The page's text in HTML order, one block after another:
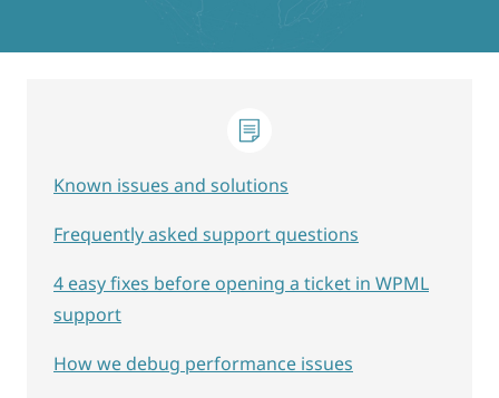
Known issues and solutions
Frequently asked support questions
4 easy fixes before opening a ticket in WPML
support
How we debug performance issues